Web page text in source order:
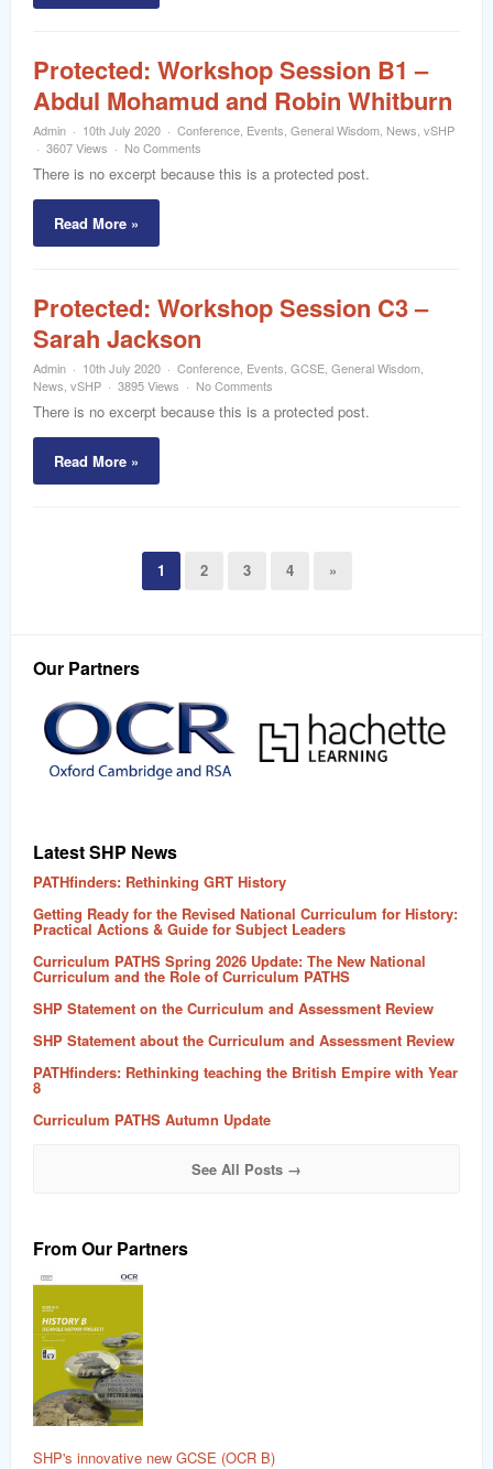
Protected: Workshop Session B1 –
Abdul Mohamud and Robin Whitburn
Admin 10th July 2020 Conference Events General Wisdom News vSHP
3607 Views
No Comments
There is no excerpt because this is a protected post.
Read More »
Protected: Workshop Session C3 –
Sarah Jackson
Admin 10th July 2020 Conference Events GCSE General Wisdom
News vSHP 3895 Views No Comments
There is no excerpt because this is a protected post.
Read More »
1 2 3 4 »
Our Partners
Latest SHP News
PATHfinders: Rethinking GRT History
Getting Ready for the Revised National Curriculum for History:
Practical Actions & Guide for Subject Leaders
Curriculum PATHS Spring 2026 Update: The New National
Curriculum and the Role of Curriculum PATHS
SHP Statement on the Curriculum and Assessment Review
SHP Statement about the Curriculum and Assessment Review
PATHfinders: Rethinking teaching the British Empire with Year
8
Curriculum PATHS Autumn Update
See All Posts →
From Our Partners
SHP's innovative new GCSE (OCR B)